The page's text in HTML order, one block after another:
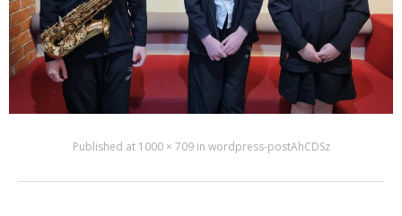
Published at 1000 × 709in wordpress-postAhCDSz